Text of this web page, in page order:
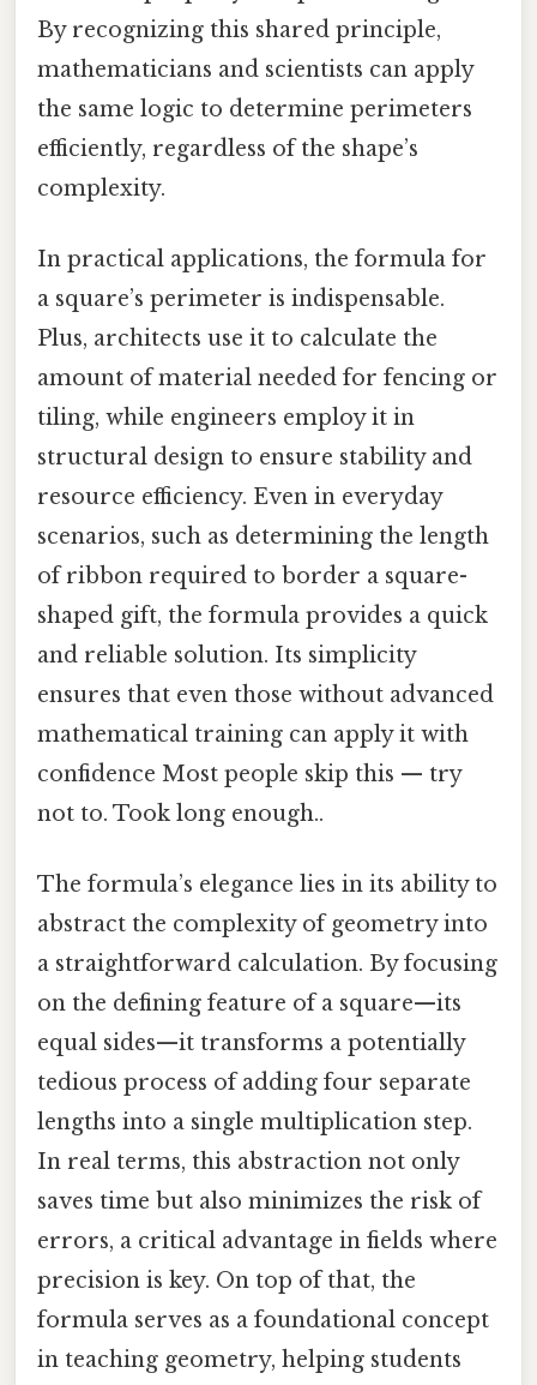
By recognizing this shared principle,
mathematicians and scientists can apply
the same logic to determine perimeters
efficiently, regardless of the shape’s
complexity.
In practical applications, the formula for
a square’s perimeter is indispensable.
Plus, architects use it to calculate the
amount of material needed for fencing or
tiling, while engineers employ it in
structural design to ensure stability and
resource efficiency. Even in everyday
scenarios, such as determining the length
of ribbon required to border a square-
shaped gift, the formula provides a quick
and reliable solution. Its simplicity
ensures that even those without advanced
mathematical training can apply it with
confidence Most people skip this — try
not to. Took long enough..
The formula’s elegance lies in its ability to
abstract the complexity of geometry into
a straightforward calculation. By focusing
on the defining feature of a square—its
equal sides—it transforms a potentially
tedious process of adding four separate
lengths into a single multiplication step.
In real terms, this abstraction not only
saves time but also minimizes the risk of
errors, a critical advantage in fields where
precision is key. On top of that, the
formula serves as a foundational concept
in teaching geometry, helping students